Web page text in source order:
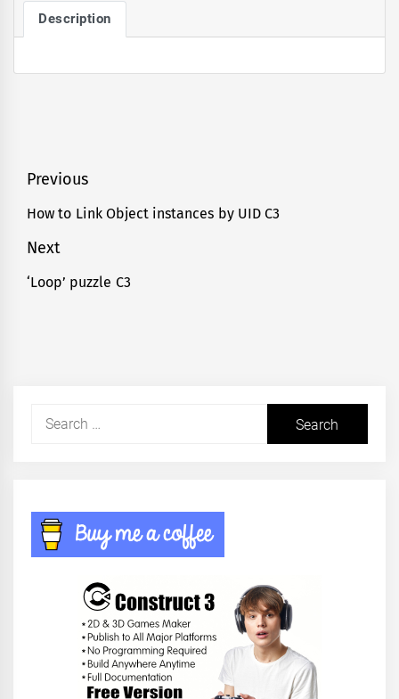
Description
Post
navigation
Previous
Previous
How to Link Object instances by UID C3
Next
Next
‘Loop’ puzzle C3
Search